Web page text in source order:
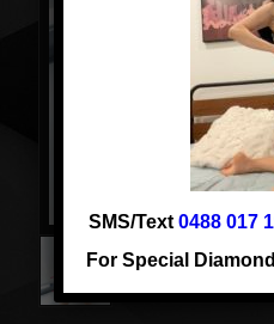
SMS/Text0488 017
For Special